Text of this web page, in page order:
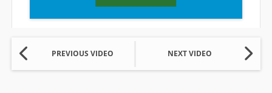
PREVIOUS VIDEO NEXT VIDEO